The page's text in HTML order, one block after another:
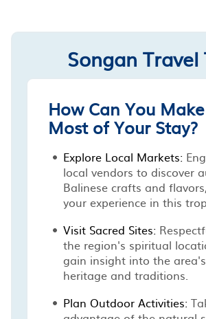
Songan Travel
How Can You
Most of Your Stay?
Explore Local Markets:
local vendors to discover
Balinese crafts and
your experience in this
Visit Sacred Sites:
the region's spiritual
gain insight into the
heritage and traditions.
Plan Outdoor Activities: